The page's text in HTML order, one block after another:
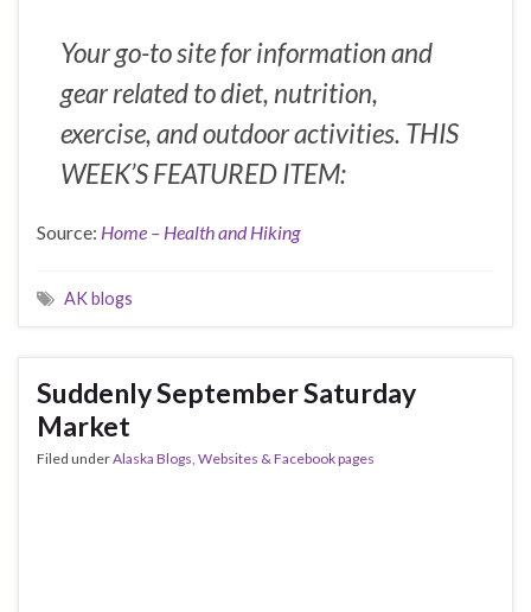
Your go-to site for information and
gear related to diet, nutrition,
exercise, and outdoor activities. THIS
WEEK’S FEATURED ITEM:
Source: Home – Health and Hiking
AK blogs
Suddenly September Saturday
Market
Filed underAlaska Blogs, Websites & Facebook pages